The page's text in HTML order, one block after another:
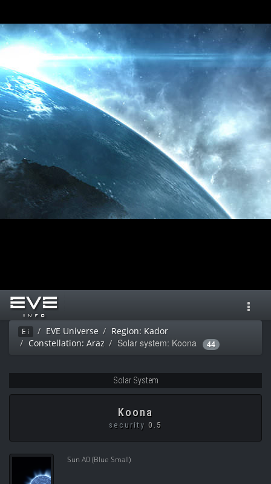
Ei EVE Universe
Region: Kador
Constellation: Araz
Solar system: Koona 44
Solar System
Koona
security 0.5
Sun A0 (Blue Small)